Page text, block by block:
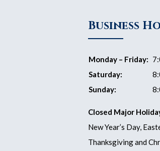
Business
Monday – Friday:
Saturday:
Sunday:
Closed Major
New Year’s Day,
Thanksgiving and